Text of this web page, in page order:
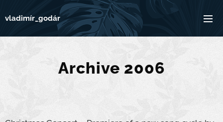
vladimír_godár
Archive 2006